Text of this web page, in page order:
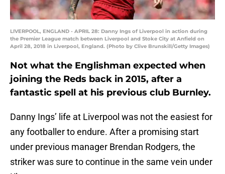
LIVERPOOL, ENGLAND - APRIL 28: Danny Ings of Liverpool in action during
the Premier League match between Liverpool and Stoke City at Anfield on
April 28, 2018 in Liverpool, England. (Photo by Clive Brunskill/Getty Images)
Not what the Englishman expected when
joining the Reds back in 2015, after a
fantastic spell at his previous club Burnley.
Danny Ings’ life at Liverpool was not the easiest for
any footballer to endure. After a promising start
under previous manager Brendan Rodgers, the
striker was sure to continue in the same vein under